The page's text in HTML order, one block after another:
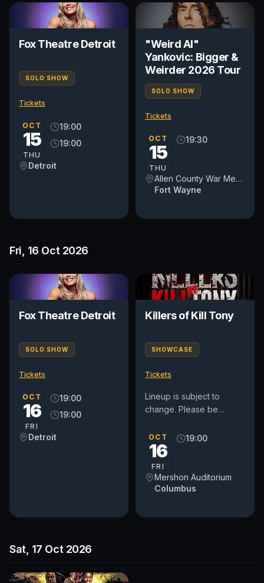
Fox Theatre Detroit
SOLO SHOW
Tickets
OCT
15
THU
19:00
19:00
Detroit
"Weird Al"
Yankovic: Bigger &
Weirder 2026 Tour
SOLO SHOW
Tickets
OCT
15
THU
19:30
Allen County War Memorial Coliseum
Fort Wayne
Fri, 16 Oct 2026
Fox Theatre Detroit
SOLO SHOW
Tickets
OCT
16
FRI
19:00
19:00
Detroit
Killers of Kill Tony
SHOWCASE
Tickets
Lineup is subject to
change. Please be
elevator to the balcony.
Patrons will need to
OCT
16
FRI
19:00
Mershon Auditorium
Columbus
Sat, 17 Oct 2026